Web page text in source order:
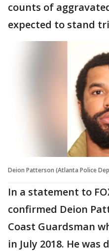
counts of
expected to stand
Deion Patterson (Atlanta Police
In a statement to
confirmed Deion
Coast Guardsman
in July 2018. He